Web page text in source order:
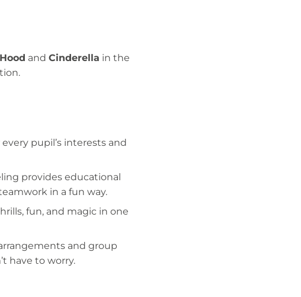
and Cinderella in the
pupil’s interests and
provides educational
in a fun way.
fun, and magic in one
and group
have to worry.